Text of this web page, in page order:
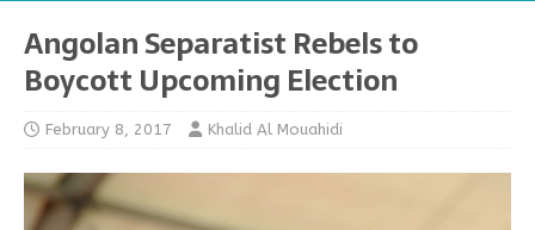
Angolan Separatist Rebels to
Boycott Upcoming Election
February 8, 2017 Khalid Al Mouahidi